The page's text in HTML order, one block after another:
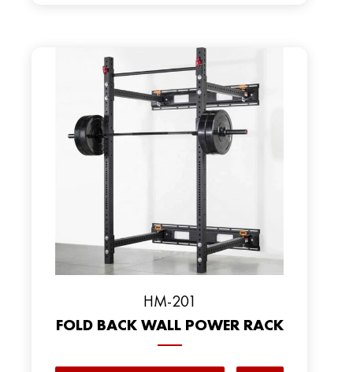
HM-201
FOLD BACK WALL POWER RACK